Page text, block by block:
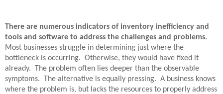
There are numerous indicators of inventory inefficiency and
tools and software to address the challenges and problems.
Most businesses struggle in determining just where the
bottleneck is occurring. Otherwise, they would have fixed it
already.
The problem often lies deeper than the observable
symptoms.
The alternative is equally pressing. A business knows
where the problem is, but lacks the resources to properly address